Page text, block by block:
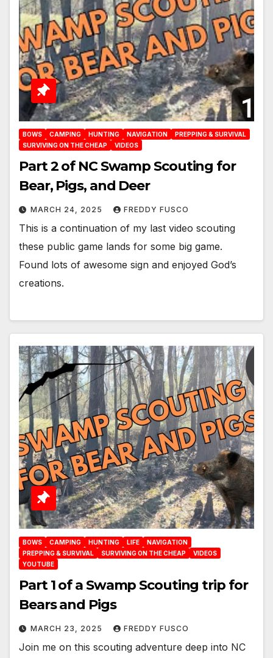
BOWS CAMPING HUNTING NAVIGATION
PREPPING & SURVIVAL
SURVIVING ON THE CHEAP
VIDEOS
Part 2 of NC Swamp Scouting for
Bear, Pigs, and Deer
MARCH 24, 2025 FREDDY FUSCO
This is a continuation of my last video scouting
these public game lands for some big game.
Found lots of awesome sign and enjoyed God’s
creations.
BOWS CAMPING HUNTING LIFE
NAVIGATION
PREPPING & SURVIVAL
SURVIVING ON THE CHEAP
VIDEOS
YOUTUBE
Part 1 of a Swamp Scouting trip for
Bears and Pigs
MARCH 23, 2025 FREDDY FUSCO
Join me on this scouting adventure deep into NC